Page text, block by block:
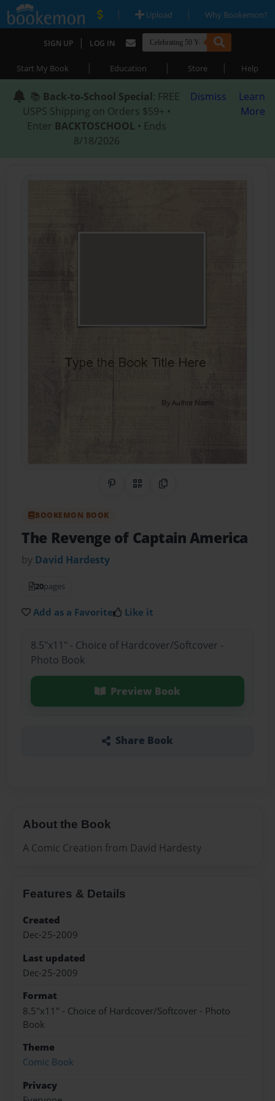
| Upload | Why Bookemon?
SIGN UP | LOG IN
Start My Book | Education | Store | Help
📚 Back-to-School Special: FREE
USPS Shipping on Orders $59+ •
Enter BACKTOSCHOOL • Ends
8/18/2026
Dismiss
Learn
More
Share on Pinterest
QR CodeCopy Link
BOOKEMON BOOK
The Revenge of Captain America
by David Hardesty
20pages
Add as a Favorite Like it
8.5"x11" - Choice of Hardcover/Softcover -
Photo Book
Preview Book
Share Book
About the Book
A Comic Creation from David Hardesty
Features & Details
Created
Dec-25-2009
Last updated
Dec-25-2009
Format
8.5"x11" - Choice of Hardcover/Softcover - Photo
Book
Theme
Comic Book
Privacy